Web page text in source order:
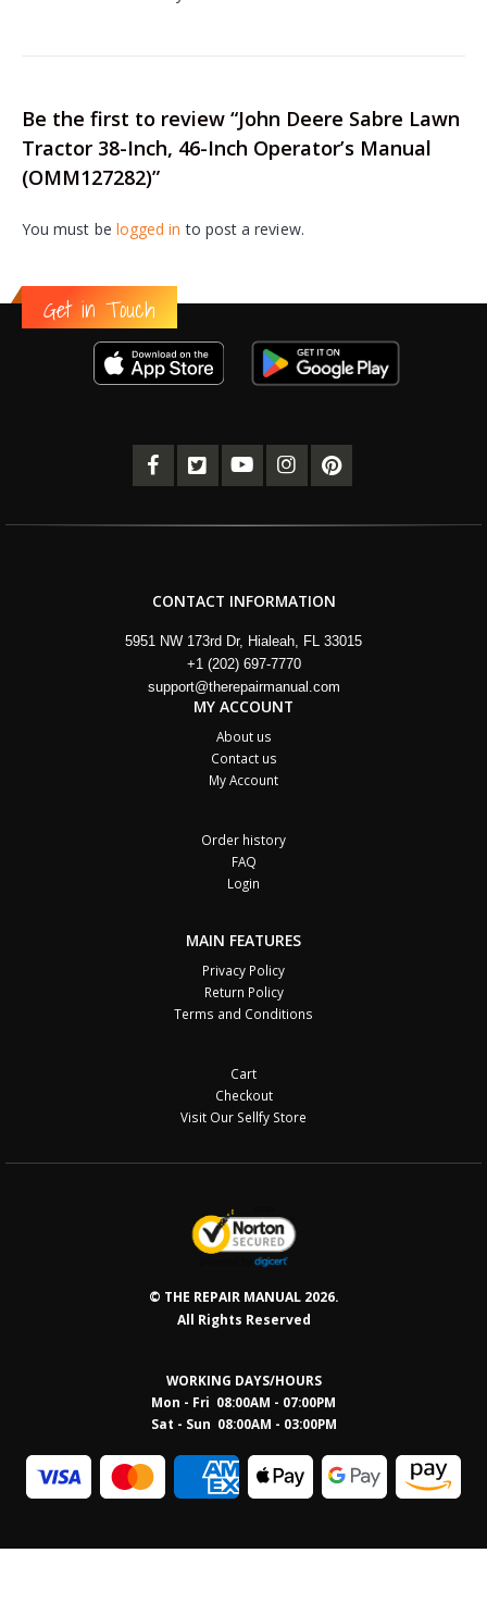
Be the first to review “John Deere Sabre Lawn
Tractor 38-Inch, 46-Inch Operator’s Manual
(OMM127282)”
You must be logged in to post a review.
Get in Touch
CONTACT INFORMATION
5951 NW 173rd Dr, Hialeah, FL 33015
+1 (202) 697-7770
support@therepairmanual.com
MY ACCOUNT
About us
Contact us
My Account
Order history
FAQ
Login
MAIN FEATURES
Privacy Policy
Return Policy
Terms and Conditions
Cart
Checkout
Visit Our Sellfy Store
© THE REPAIR MANUAL 2026.
All Rights Reserved
WORKING DAYS/HOURS
Mon - Fri 08:00AM - 07:00PM
Sat - Sun 08:00AM - 03:00PM